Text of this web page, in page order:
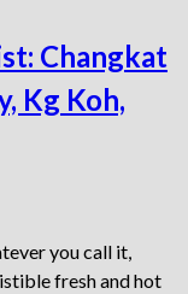
Changkat
Kg Koh,
you call it,
fresh and hot